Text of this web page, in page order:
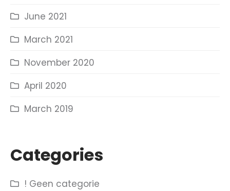
June 2021
March 2021
November 2020
April 2020
March 2019
Categories
! Geen categorie